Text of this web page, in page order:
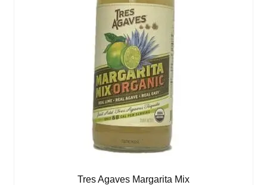
Tres Agaves Margarita Mix